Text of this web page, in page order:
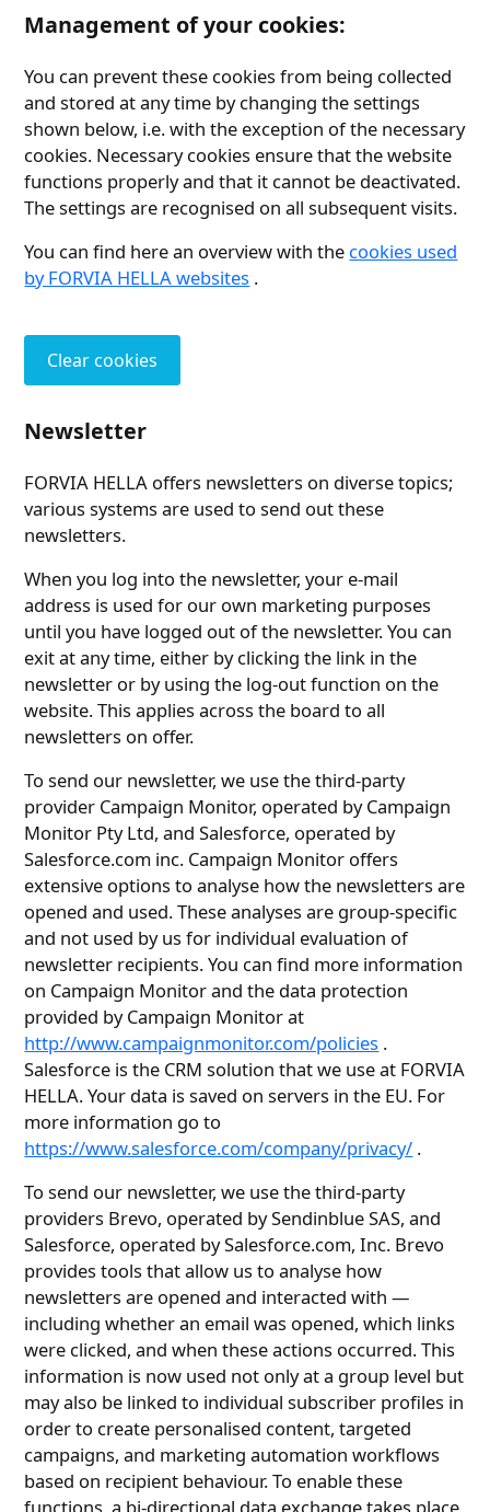
Management of your cookies:
You can prevent these cookies from being collected
and stored at any time by changing the settings
shown below, i.e. with the exception of the necessary
cookies. Necessary cookies ensure that the website
functions properly and that it cannot be deactivated.
The settings are recognised on all subsequent visits.
You can find here an overview with the cookies used
by FORVIA HELLA websites .
Clear cookies
Newsletter
FORVIA HELLA offers newsletters on diverse topics;
various systems are used to send out these
newsletters.
When you log into the newsletter, your e-mail
address is used for our own marketing purposes
until you have logged out of the newsletter. You can
exit at any time, either by clicking the link in the
newsletter or by using the log-out function on the
website. This applies across the board to all
newsletters on offer.
To send our newsletter, we use the third-party
provider Campaign Monitor, operated by Campaign
Monitor Pty Ltd, and Salesforce, operated by
Salesforce.com inc. Campaign Monitor offers
extensive options to analyse how the newsletters are
opened and used. These analyses are group-specific
and not used by us for individual evaluation of
newsletter recipients. You can find more information
on Campaign Monitor and the data protection
provided by Campaign Monitor at
http://www.campaignmonitor.com/policies .
Salesforce is the CRM solution that we use at FORVIA
HELLA. Your data is saved on servers in the EU. For
more information go to
https://www.salesforce.com/company/privacy/ .
To send our newsletter, we use the third-party
providers Brevo, operated by Sendinblue SAS, and
Salesforce, operated by Salesforce.com, Inc. Brevo
provides tools that allow us to analyse how
newsletters are opened and interacted with —
including whether an email was opened, which links
were clicked, and when these actions occurred. This
information is now used not only at a group level but
may also be linked to individual subscriber profiles in
order to create personalised content, targeted
campaigns, and marketing automation workflows
based on recipient behaviour. To enable these